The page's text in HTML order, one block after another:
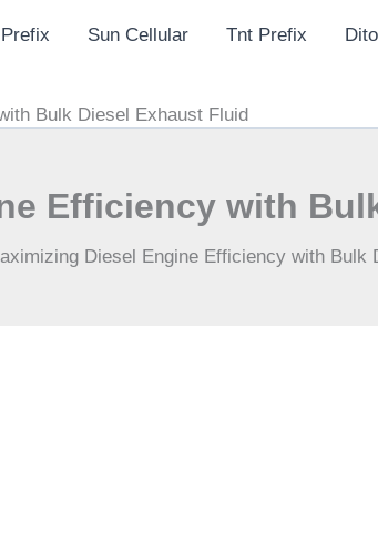
Sun Cellular Tnt Prefix
Bulk Diesel Exhaust Fluid
Efficiency with
Diesel Engine Efficiency with Bulk